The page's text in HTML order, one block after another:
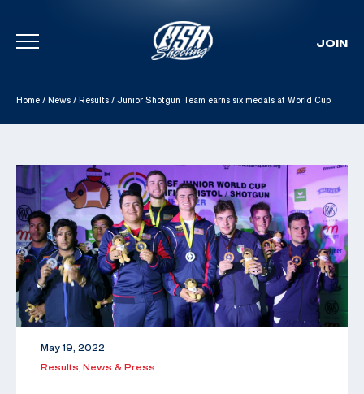
Skip To Content
JOIN
Home / News / Results / Junior Shotgun Team earns six medals at World Cup
May 19, 2022
Results, News & Press